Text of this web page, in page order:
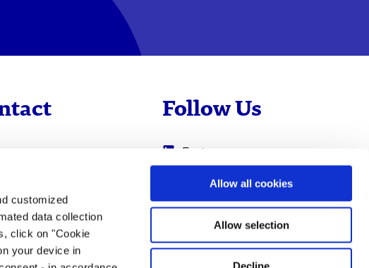
customized
data collection
click on "Cookie
your device in
Allow all cookies
Allow selection
560 81 0
Contact
Follow Us
Evotec
Cyprotex
Just - Evotec
Biologics